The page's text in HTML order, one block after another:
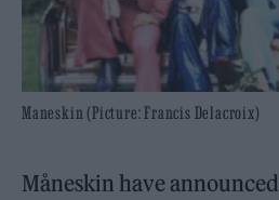
Maneskin (Picture: Francis Delacroix)
Måneskin have